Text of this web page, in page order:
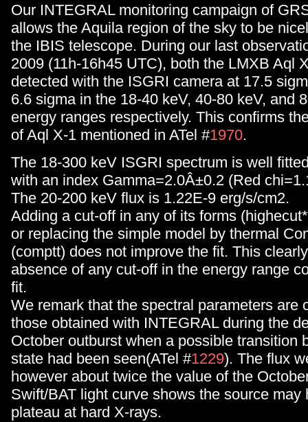
Our INTEGRAL monitoring campaign of
allows the Aquila region of the sky to be
the IBIS telescope. During our last
2009 (11h-16h45 UTC), both the LMXB Aql
detected with the ISGRI camera at 17.5
6.6 sigma in the 18-40 keV, 40-80 keV, and
energy ranges respectively. This confirms
of Aql X-1 mentioned in ATel #1970.
The 18-300 keV ISGRI spectrum is well
with an index Gamma=2.0Â±0.2 (Red
The 20-200 keV flux is 1.22E-9 erg/s/cm2.
Adding a cut-off in any of its forms
or replacing the simple model by thermal
(comptt) does not improve the fit. This
absence of any cut-off in the energy range
fit.
We remark that the spectral parameters are
those obtained with INTEGRAL during the
October outburst when a possible transition
state had been seen(ATel #1229). The flux
however about twice the value of the
Swift/BAT light curve shows the source may
plateau at hard X-rays.